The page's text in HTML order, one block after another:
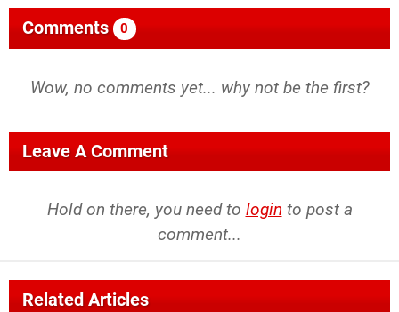
Comments 0
Wow, no comments yet... why not be the first?
Leave A Comment
Hold on there, you need to login to post a
comment...
Related Articles